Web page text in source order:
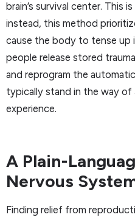
brain’s survival center. This
instead, this method
cause the body to tense up
people release stored
and reprogram the
typically stand in the way of
experience.
A Plain-
Nervous
Finding relief from